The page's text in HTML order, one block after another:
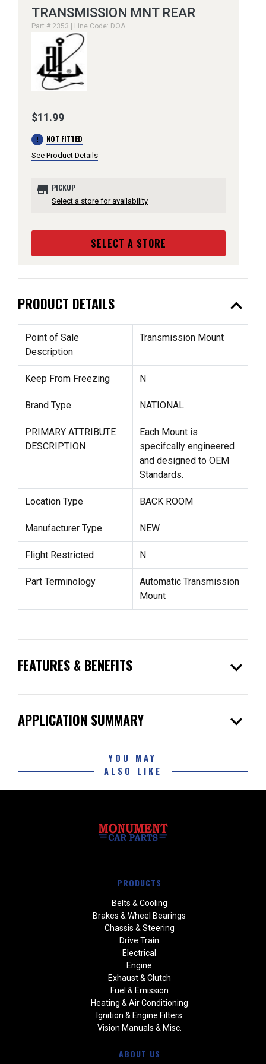
TRANSMISSION MNT REAR
Part # 2353 | Line Code: DOA
$11.99
error NOT FITTED
See Product Details
store PICKUP
Select a store for availability
SELECT A STORE
PRODUCT DETAILS expand_less
Point of Sale
Description
Transmission Mount
Keep From Freezing N
Brand Type NATIONAL
PRIMARY ATTRIBUTE
DESCRIPTION
Each Mount is
specifcally engineered
and designed to OEM
Standards.
Location Type BACK ROOM
Manufacturer Type NEW
Flight Restricted N
Part Terminology
Automatic Transmission
Mount
FEATURES & BENEFITS expand_more
APPLICATION SUMMARY expand_more
YOU MAY
ALSO LIKE
PRODUCTS
Belts & Cooling
Brakes & Wheel Bearings
Chassis & Steering
Drive Train
Electrical
Engine
Exhaust & Clutch
Fuel & Emission
Heating & Air Conditioning
Ignition & Engine Filters
Vision Manuals & Misc.
ABOUT US